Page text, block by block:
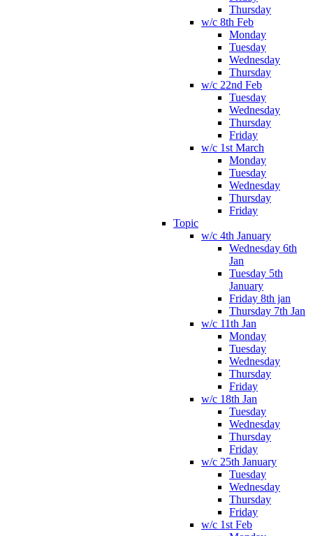
Thursday
w/c 8th Feb
Monday
Tuesday
Wednesday
Thursday
w/c 22nd Feb
Tuesday
Wednesday
Thursday
Friday
w/c 1st March
Monday
Tuesday
Wednesday
Thursday
Friday
Topic
w/c 4th January
Wednesday 6th
Jan
Tuesday 5th
January
Friday 8th jan
Thursday 7th Jan
w/c 11th Jan
Monday
Tuesday
Wednesday
Thursday
Friday
w/c 18th Jan
Tuesday
Wednesday
Thursday
Friday
w/c 25th January
Tuesday
Wednesday
Thursday
Friday
w/c 1st Feb